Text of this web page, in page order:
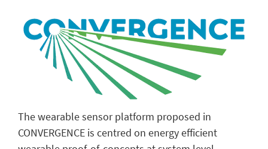
The wearable sensor platform proposed in
CONVERGENCE is centred on energy efficient